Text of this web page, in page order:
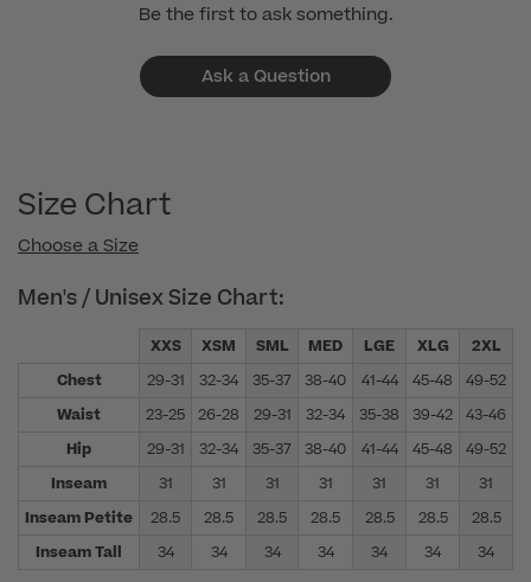
Be the first to ask something.
Ask a Question
Size Chart
Choose a Size
Men's / Unisex Size Chart:
XXS XSM SML MED LGE XLG 2XL
Chest
29-31 32-34 35-37 38-40 41-44 45-48 49-52
Waist
23-25 26-28 29-31 32-34 35-38 39-42 43-46
Hip
29-31 32-34 35-37 38-40 41-44 45-48 49-52
Inseam
31 31 31 31 31 31
31
Inseam Petite
28.5 28.5 28.5 28.5 28.5 28.5 28.5
Inseam Tall
34 34 34 34 34 34 34